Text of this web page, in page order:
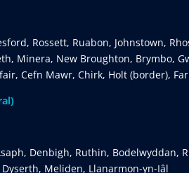
Rossett, Ruabon, Johnstown,
Minera, New Broughton, Brymbo,
Cefn Mawr, Chirk, Holt (border),
Denbigh, Ruthin, Bodelwyddan,
Meliden, Llanarmon-yn-Iâl